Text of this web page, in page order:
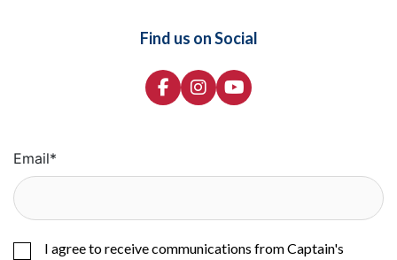
Find us on Social
Email*
I agree to receive communications from Captain's